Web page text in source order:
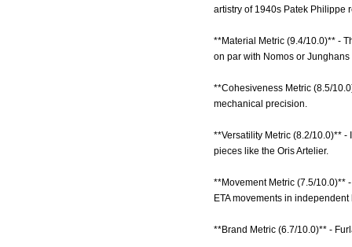
artistry of 1940s Patek Philippe
**Material Metric (9.4/10.0)** -
on par with Nomos or
**Cohesiveness Metric (8.5/
mechanical precision.
**Versatility Metric (8.2/10.0)**
pieces like the Oris Artelier.
**Movement Metric (7.5/10.0)**
ETA movements in
**Brand Metric (6.7/10.0)** -